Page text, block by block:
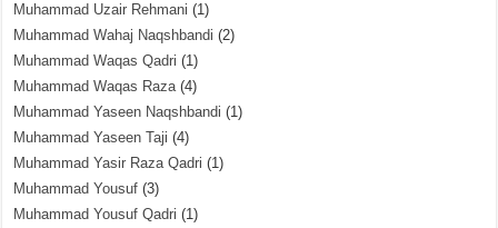
Muhammad Uzair Rehmani (1)
Muhammad Wahaj Naqshbandi (2)
Muhammad Waqas Qadri (1)
Muhammad Waqas Raza(4)
Muhammad Yaseen Naqshbandi (1)
Muhammad Yaseen Taji (4)
Muhammad Yasir Raza Qadri (1)
Muhammad Yousuf (3)
Muhammad Yousuf Qadri (1)